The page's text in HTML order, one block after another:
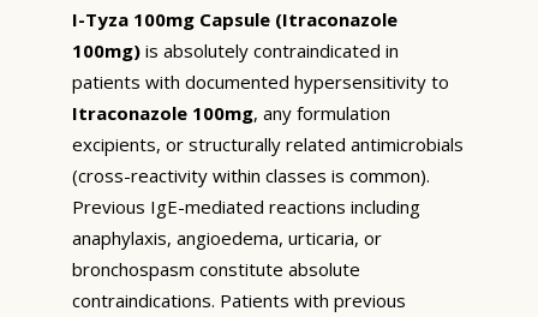
I-Tyza 100mg Capsule (Itraconazole
100mg) is absolutely contraindicated in
patients with documented hypersensitivity to
Itraconazole 100mg, any formulation
excipients, or structurally related antimicrobials
(cross-reactivity within classes is common).
Previous IgE-mediated reactions including
anaphylaxis, angioedema, urticaria, or
bronchospasm constitute absolute
contraindications. Patients with previous